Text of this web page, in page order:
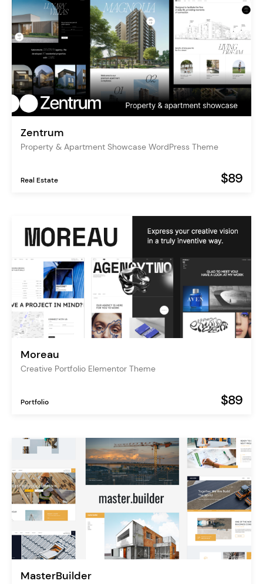
Zentrum
Property & Apartment Showcase WordPress Theme
Real Estate $89
Moreau
Creative Portfolio Elementor Theme
Portfolio $89
MasterBuilder